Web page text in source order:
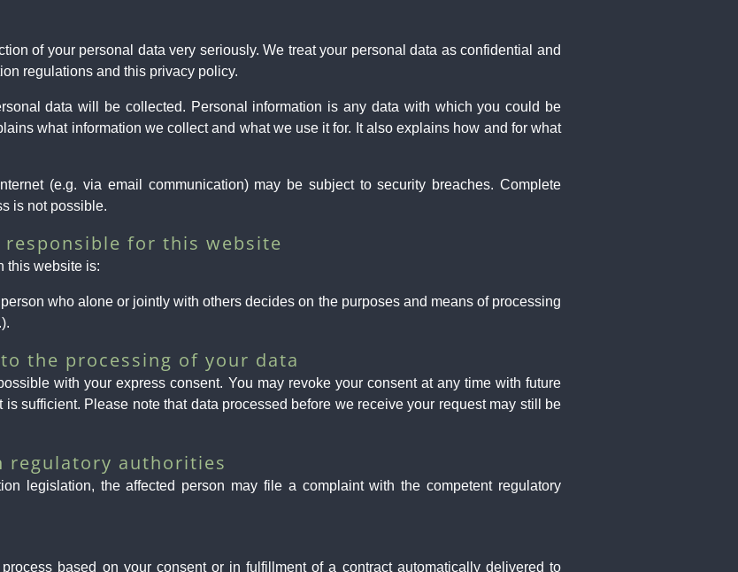
of your personal data very seriously. We treat your personal data as confidential and
regulations and this privacy policy.
data will be collected. Personal information is any data with which you could be
what information we collect and what we use it for. It also explains how and for what
(e.g. via email communication) may be subject to security breaches. Complete
is not possible.
for this website
this website is:
who alone or jointly with others decides on the purposes and means of processing
the processing of your data
with your express consent. You may revoke your consent at any time with future
sufficient. Please note that data processed before we receive your request may still be
regulatory authorities
legislation, the affected person may file a complaint with the competent regulatory
based on your consent or in fulfillment of a contract automatically delivered to